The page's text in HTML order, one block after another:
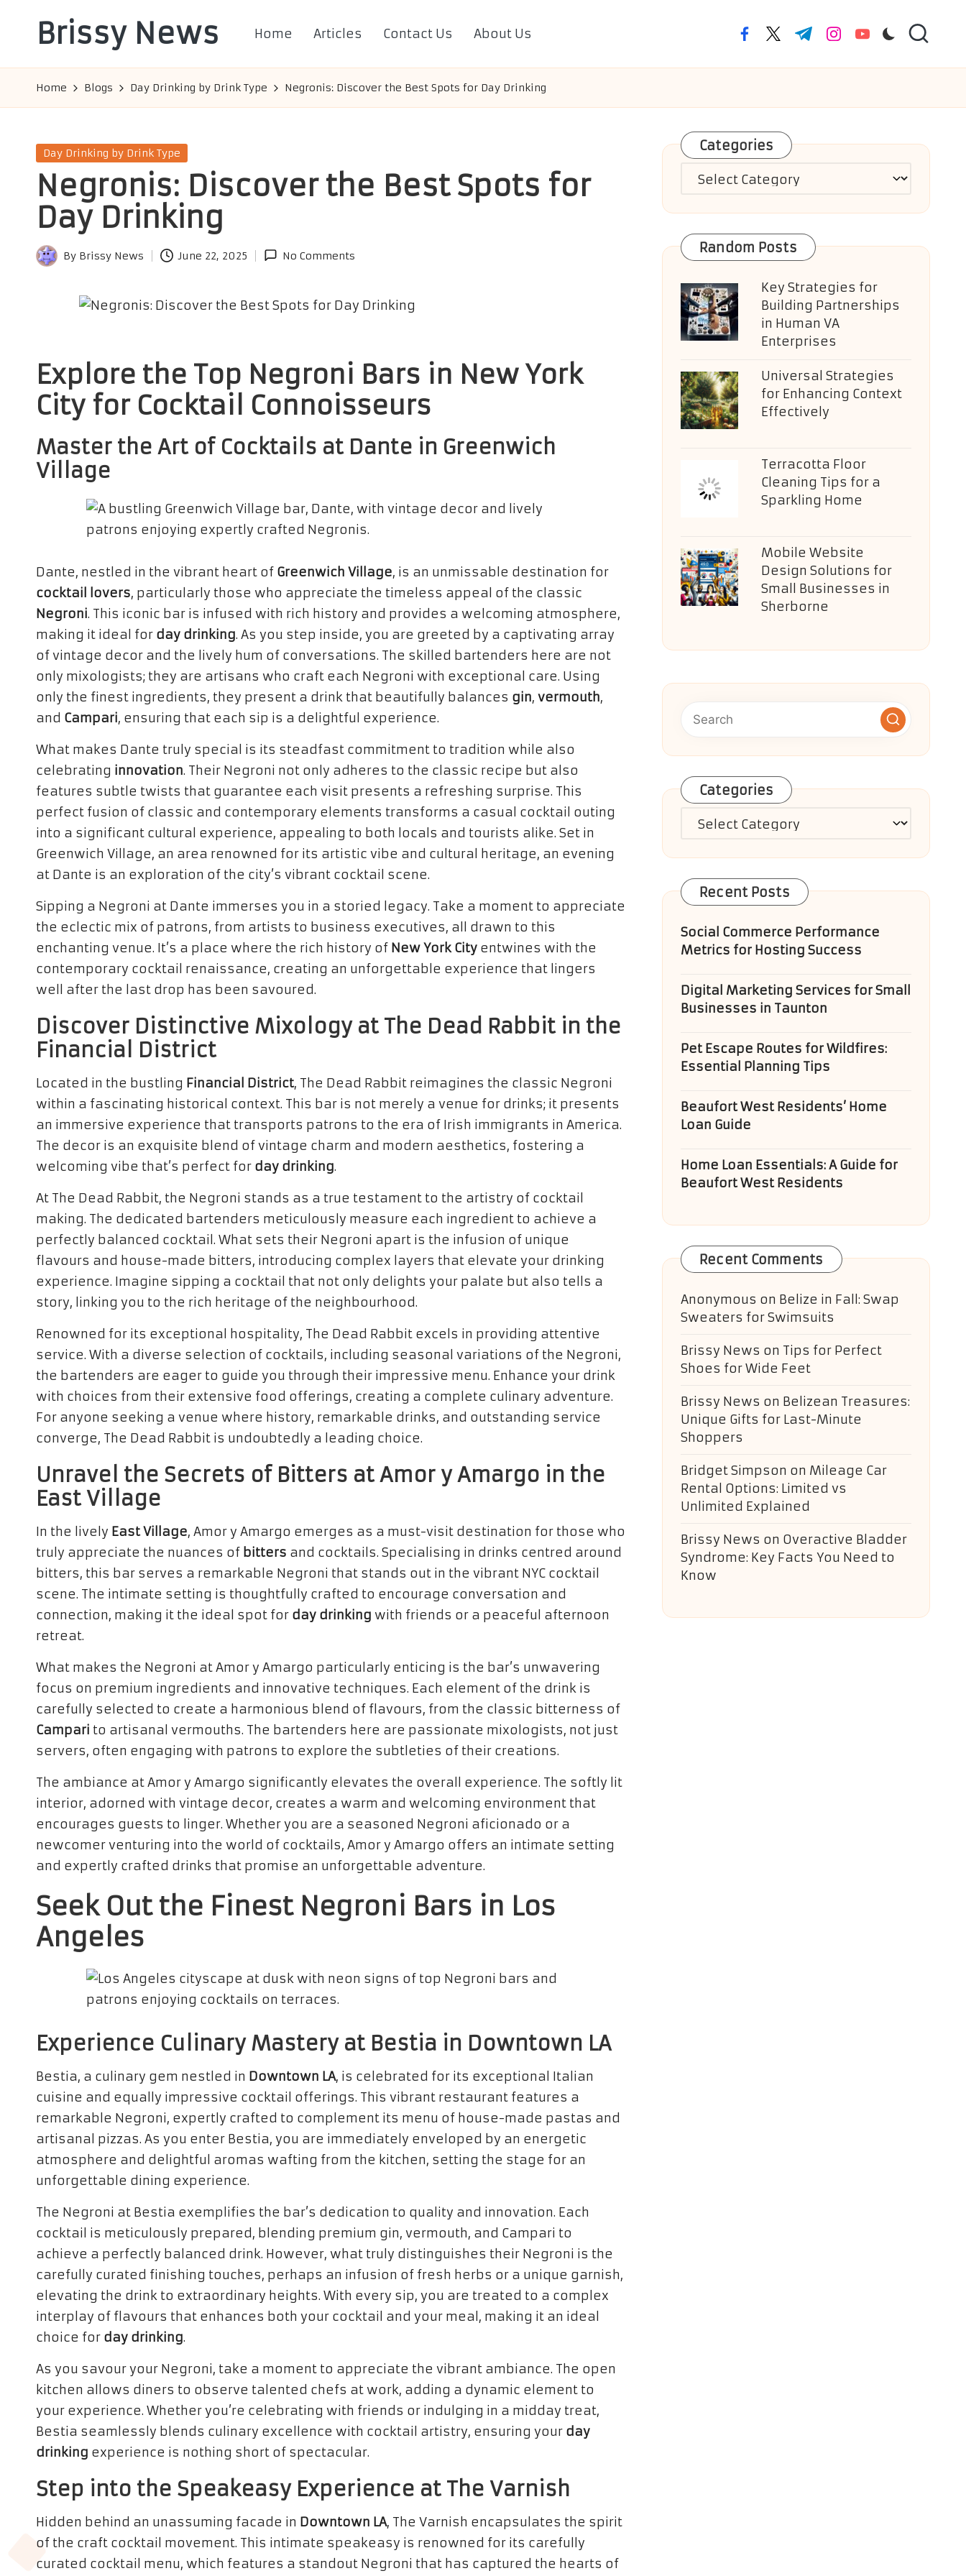
Brissy News
Info
Home Articles Contact Us About Us facebook.com
twitter.com
t.me instagram.com
youtube.com
Home Blogs Day Drinking by Drink Type Negronis: Discover the Best Spots for Day Drinking
Posted
Day Drinking by Drink Type
Negronis: Discover the Best Spots for
Day Drinking
Posted
By Brissy News June 22, 2025 No Comments
Explore the Top Negroni Bars in New York
City for Cocktail Connoisseurs
Master the Art of Cocktails at Dante in Greenwich
Village
Dante, nestled in the vibrant heart of Greenwich Village, is an unmissable destination for
cocktail lovers, particularly those who appreciate the timeless appeal of the classic
Negroni. This iconic bar is infused with rich history and provides a welcoming atmosphere,
making it ideal for day drinking. As you step inside, you are greeted by a captivating array
of vintage decor and the lively hum of conversations. The skilled bartenders here are not
only mixologists; they are artisans who craft each Negroni with exceptional care. Using
only the finest ingredients, they present a drink that beautifully balances gin, vermouth,
and Campari, ensuring that each sip is a delightful experience.
What makes Dante truly special is its steadfast commitment to tradition while also
celebrating innovation. Their Negroni not only adheres to the classic recipe but also
features subtle twists that guarantee each visit presents a refreshing surprise. This
perfect fusion of classic and contemporary elements transforms a casual cocktail outing
into a significant cultural experience, appealing to both locals and tourists alike. Set in
Greenwich Village, an area renowned for its artistic vibe and cultural heritage, an evening
at Dante is an exploration of the city’s vibrant cocktail scene.
Sipping a Negroni at Dante immerses you in a storied legacy. Take a moment to appreciate
the eclectic mix of patrons, from artists to business executives, all drawn to this
enchanting venue. It’s a place where the rich history of New York City entwines with the
contemporary cocktail renaissance, creating an unforgettable experience that lingers
well after the last drop has been savoured.
Discover Distinctive Mixology at The Dead Rabbit in the
Financial District
Located in the bustling Financial District, The Dead Rabbit reimagines the classic Negroni
within a fascinating historical context. This bar is not merely a venue for drinks; it presents
an immersive experience that transports patrons to the era of Irish immigrants in America.
The decor is an exquisite blend of vintage charm and modern aesthetics, fostering a
welcoming vibe that’s perfect for day drinking.
At The Dead Rabbit, the Negroni stands as a true testament to the artistry of cocktail
making. The dedicated bartenders meticulously measure each ingredient to achieve a
perfectly balanced cocktail. What sets their Negroni apart is the infusion of unique
flavours and house-made bitters, introducing complex layers that elevate your drinking
experience. Imagine sipping a cocktail that not only delights your palate but also tells a
story, linking you to the rich heritage of the neighbourhood.
Renowned for its exceptional hospitality, The Dead Rabbit excels in providing attentive
service. With a diverse selection of cocktails, including seasonal variations of the Negroni,
the bartenders are eager to guide you through their impressive menu. Enhance your drink
with choices from their extensive food offerings, creating a complete culinary adventure.
For anyone seeking a venue where history, remarkable drinks, and outstanding service
converge, The Dead Rabbit is undoubtedly a leading choice.
Unravel the Secrets of Bitters at Amor y Amargo in the
East Village
In the lively East Village, Amor y Amargo emerges as a must-visit destination for those who
truly appreciate the nuances of bitters and cocktails. Specialising in drinks centred around
bitters, this bar serves a remarkable Negroni that stands out in the vibrant NYC cocktail
scene. The intimate setting is thoughtfully crafted to encourage conversation and
connection, making it the ideal spot for day drinking with friends or a peaceful afternoon
retreat.
What makes the Negroni at Amor y Amargo particularly enticing is the bar’s unwavering
focus on premium ingredients and innovative techniques. Each element of the drink is
carefully selected to create a harmonious blend of flavours, from the classic bitterness of
Campari to artisanal vermouths. The bartenders here are passionate mixologists, not just
servers, often engaging with patrons to explore the subtleties of their creations.
The ambiance at Amor y Amargo significantly elevates the overall experience. The softly lit
interior, adorned with vintage decor, creates a warm and welcoming environment that
encourages guests to linger. Whether you are a seasoned Negroni aficionado or a
newcomer venturing into the world of cocktails, Amor y Amargo offers an intimate setting
and expertly crafted drinks that promise an unforgettable adventure.
Seek Out the Finest Negroni Bars in Los
Angeles
Experience Culinary Mastery at Bestia in Downtown LA
Bestia, a culinary gem nestled in Downtown LA, is celebrated for its exceptional Italian
cuisine and equally impressive cocktail offerings. This vibrant restaurant features a
remarkable Negroni, expertly crafted to complement its menu of house-made pastas and
artisanal pizzas. As you enter Bestia, you are immediately enveloped by an energetic
atmosphere and delightful aromas wafting from the kitchen, setting the stage for an
unforgettable dining experience.
The Negroni at Bestia exemplifies the bar’s dedication to quality and innovation. Each
cocktail is meticulously prepared, blending premium gin, vermouth, and Campari to
achieve a perfectly balanced drink. However, what truly distinguishes their Negroni is the
carefully curated finishing touches, perhaps an infusion of fresh herbs or a unique garnish,
elevating the drink to extraordinary heights. With every sip, you are treated to a complex
interplay of flavours that enhances both your cocktail and your meal, making it an ideal
choice for day drinking.
As you savour your Negroni, take a moment to appreciate the vibrant ambiance. The open
kitchen allows diners to observe talented chefs at work, adding a dynamic element to
your experience. Whether you’re celebrating with friends or indulging in a midday treat,
Bestia seamlessly blends culinary excellence with cocktail artistry, ensuring your day
drinking experience is nothing short of spectacular.
Step into the Speakeasy Experience at The Varnish
Hidden behind an unassuming facade in Downtown LA, The Varnish encapsulates the spirit
of the craft cocktail movement. This intimate speakeasy is renowned for its carefully
curated cocktail menu, which features a standout Negroni that has captured the hearts of
Categories
Categories
Random Posts
Key Strategies for
Building Partnerships
in Human VA
Enterprises
Universal Strategies
for Enhancing Context
Effectively
Terracotta Floor
Cleaning Tips for a
Sparkling Home
Mobile Website
Design Solutions for
Small Businesses in
Sherborne
Categories
Categories
Recent Posts
Social Commerce Performance
Metrics for Hosting Success
Digital Marketing Services for Small
Businesses in Taunton
Pet Escape Routes for Wildfires:
Essential Planning Tips
Beaufort West Residents’ Home
Loan Guide
Home Loan Essentials: A Guide for
Beaufort West Residents
Recent Comments
Anonymous on Belize in Fall: Swap
Sweaters for Swimsuits
Brissy News on Tips for Perfect
Shoes for Wide Feet
Brissy News on Belizean Treasures:
Unique Gifts for Last-Minute
Shoppers
Bridget Simpson on Mileage Car
Rental Options: Limited vs
Unlimited Explained
Brissy News on Overactive Bladder
Syndrome: Key Facts You Need to
Know